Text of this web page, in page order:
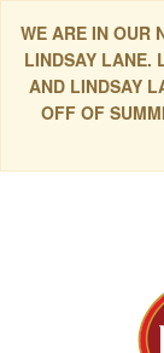
WE ARE IN OUR
LINDSAY LANE.
AND LINDSAY
OFF OF